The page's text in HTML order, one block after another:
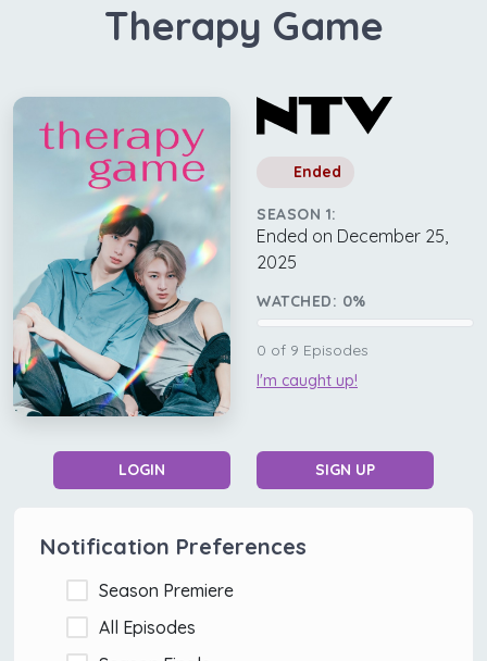
Therapy Game
Ended
SEASON 1:
Ended on December 25,
2025
WATCHED: 0%
0 of 9 Episodes
I'm caught up!
LOGIN SIGN UP
Notification Preferences
Season Premiere
All Episodes